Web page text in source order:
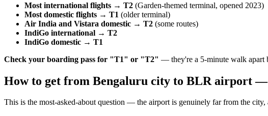
Most international flights → T2 (Garden-themed terminal, opened 2023)
Most domestic flights → T1 (older terminal)
Air India and Vistara domestic → T2 (some routes)
IndiGo international → T2
IndiGo domestic → T1
Check your boarding pass for "T1" or "T2" — they're a 5-minute walk apart
How to get from Bengaluru city to BLR airport
This is the most-asked-about question — the airport is genuinely far from the